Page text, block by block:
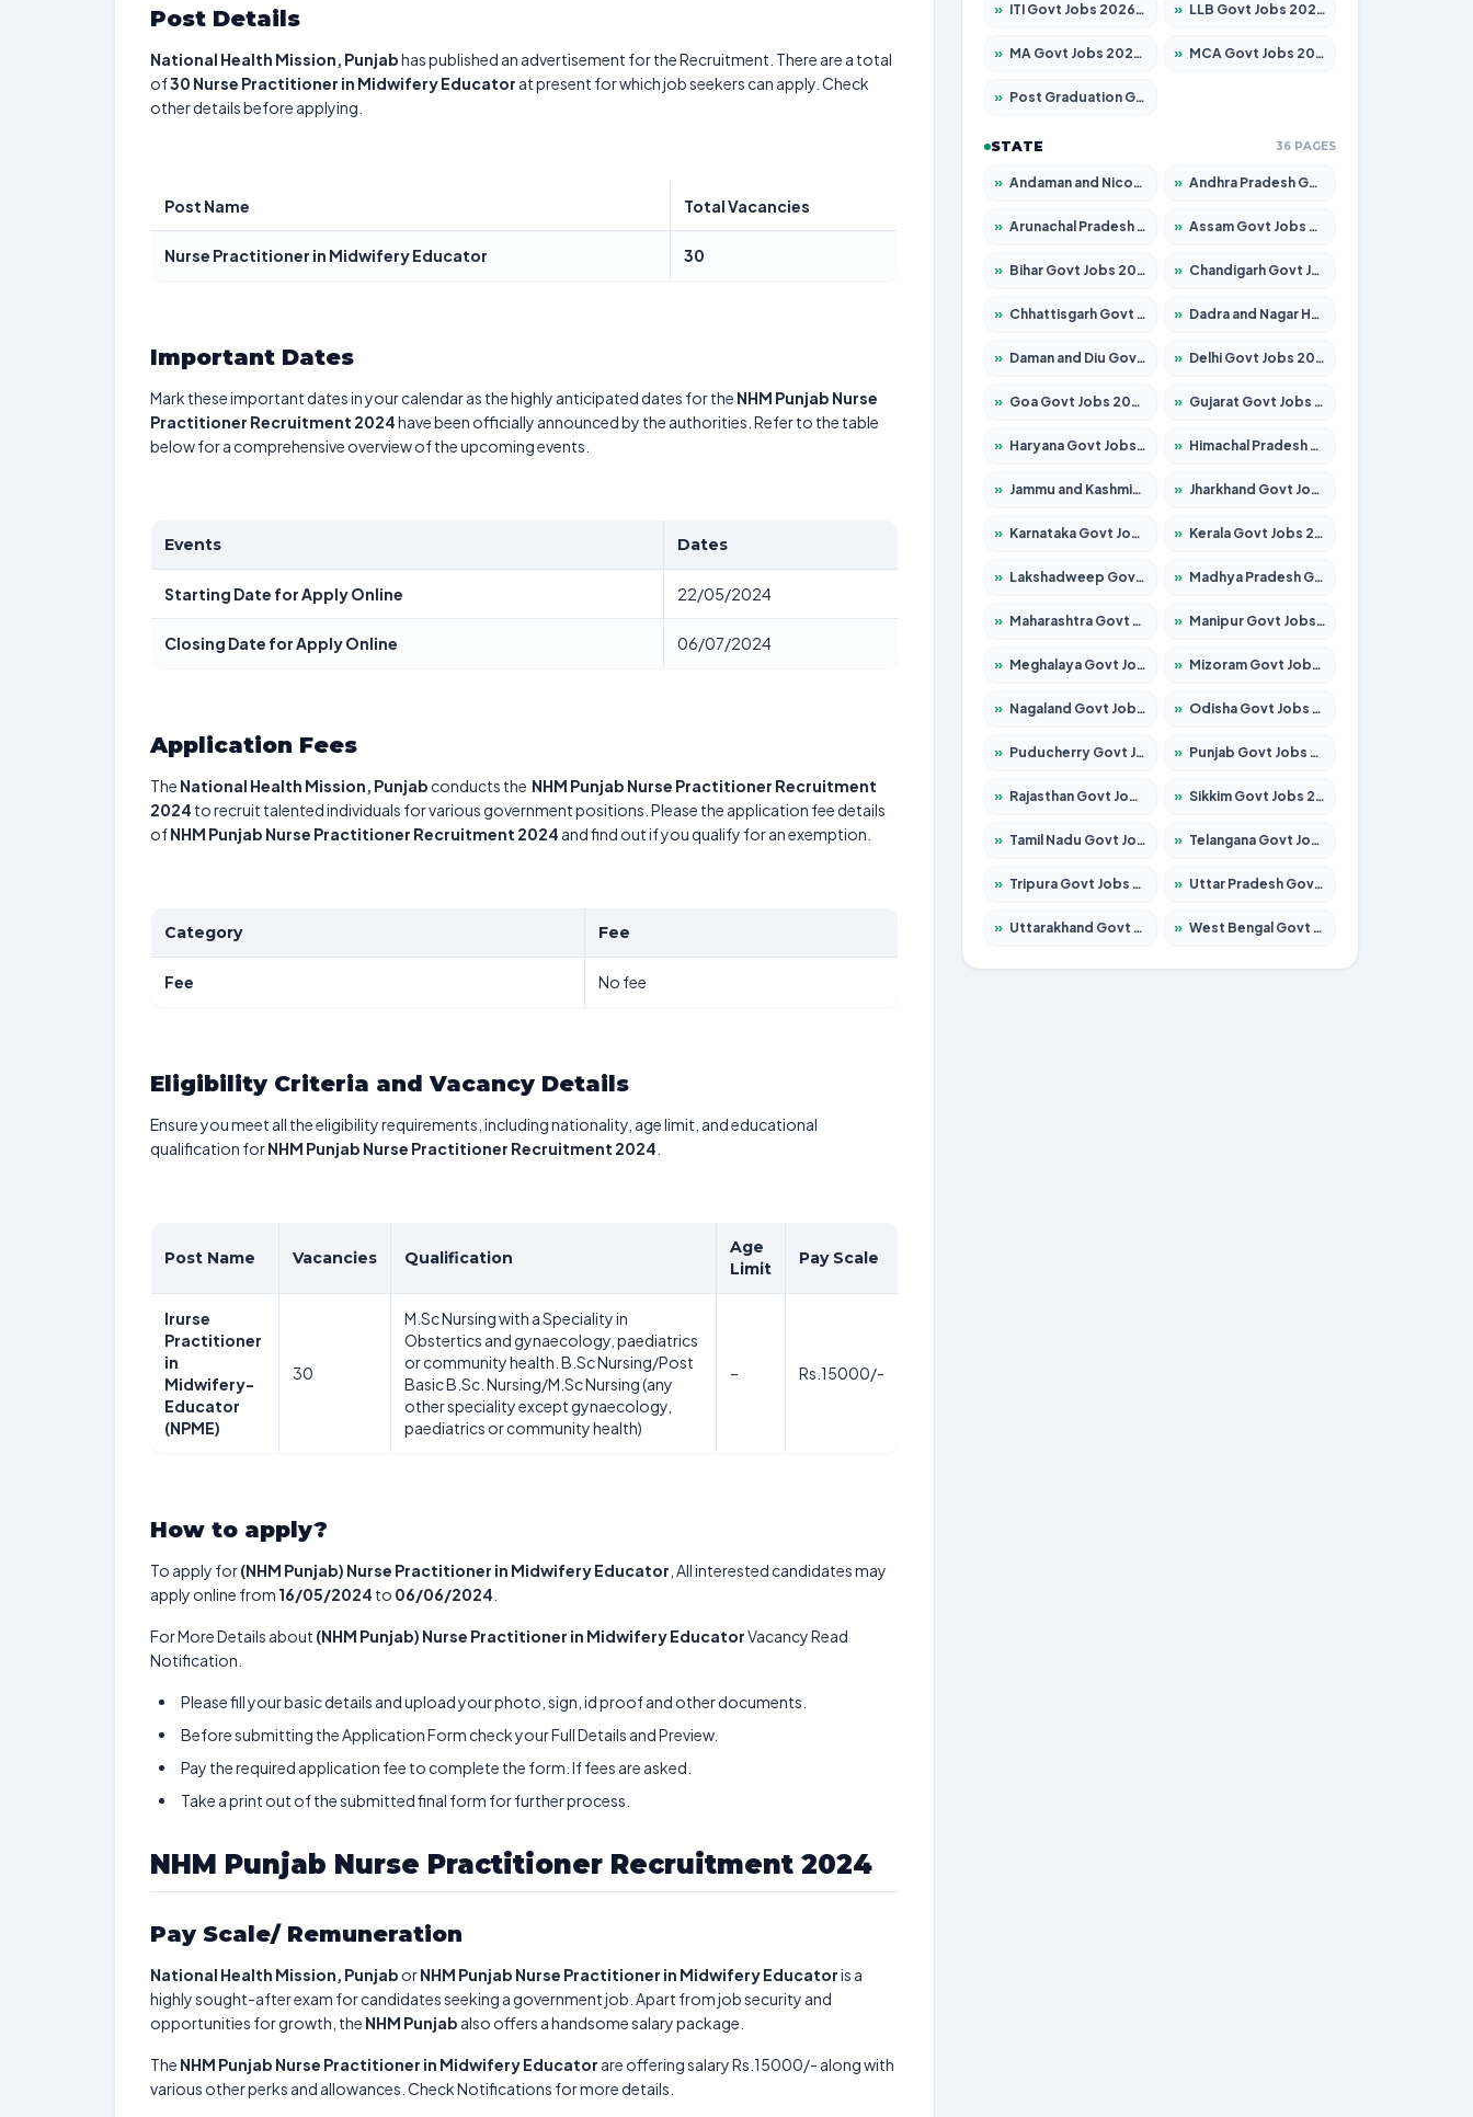
Post Details
National Health Mission, Punjabhas published an advertisement for the Recruitment. There are a total
of30 Nurse Practitioner in Midwifery Educator at present for which job seekers can apply. Check
other details before applying.
Post Name Total Vacancies
Nurse Practitioner in Midwifery Educator 30
Important Dates
Mark these important dates in your calendar as the highly anticipated dates for the NHM Punjab Nurse
Practitioner Recruitment 2024have been officially announced by the authorities. Refer to the table
below for a comprehensive overview of the upcoming events.
Events Dates
Starting Date for Apply Online 22/05/2024
Closing Date for Apply Online 06/07/2024
Application Fees
The National Health Mission, Punjab conducts the NHM Punjab Nurse Practitioner Recruitment
2024 to recruit talented individuals for various government positions. Please the application fee details
ofNHM Punjab Nurse Practitioner Recruitment 2024 and find out if you qualify for an exemption.
Category Fee
Fee No fee
Eligibility Criteria and Vacancy Details
Ensure you meet all the eligibility requirements, including nationality, age limit, and educational
qualification forNHM Punjab Nurse Practitioner Recruitment 2024
Post Name Vacancies Qualification
Age
Limit
Pay Scale
Irurse
Practitioner
in
Midwifery-
Educator
(NPME)
30
M.Sc Nursing with a Speciality in
Obstertics and gynaecology, paediatrics
or community health. B.Sc Nursing/Post
Basic B.Sc. Nursing/M.Sc Nursing (any
other speciality except gynaecology,
paediatrics or community health)
– Rs.15000/-
How to apply?
To apply for(NHM Punjab) Nurse Practitioner in Midwifery Educator , All interested candidates may
apply online from 16/05/2024 to 06/06/2024
For More Details about (NHM Punjab) Nurse Practitioner in Midwifery EducatorVacancy Read
Notification.
Please fill your basic details and upload your photo, sign, id proof and other documents.
Before submitting the Application Form check your Full Details and Preview.
Pay the required application fee to complete the form. If fees are asked.
Take a print out of the submitted final form for further process.
NHM Punjab Nurse Practitioner Recruitment 2024
Pay Scale/ Remuneration
National Health Mission, Punjab orNHM Punjab Nurse Practitioner in Midwifery Educatoris a
highly sought-after exam for candidates seeking a government job. Apart from job security and
opportunities for growth, the NHM Punjab also offers a handsome salary package.
The NHM Punjab Nurse Practitioner in Midwifery Educator are offering salary Rs.15000/- along with
various other perks and allowances. Check Notifications for more details.
» ITI Govt Jobs 2026 – Apply for 18749 Posts » LLB Govt Jobs 2026 – Apply for 1104 Posts
» MA Govt Jobs 2026 – Apply for 268 Posts » MCA Govt Jobs 2026 – Apply for 2653 Posts
» Post Graduation Govt Jobs 2026 – Apply for 2214 Posts
STATE 36 PAGES
» Andaman and Nicobar Govt Jobs 2026 – Apply Online » Andhra Pradesh Govt Jobs 2026 – Apply for 1591 Posts
» Arunachal Pradesh Govt Jobs 2026 – Apply for 241 Posts » Assam Govt Jobs 2026 – Apply for 2255 Posts
» Bihar Govt Jobs 2026 – Apply for 10751 Posts » Chandigarh Govt Jobs 2026 – Apply for 7308 Posts
» Chhattisgarh Govt Jobs 2026 – Apply for 295 Posts » Dadra and Nagar Haveli Govt Jobs 2026 – Apply Online
» Daman and Diu Govt Jobs 2026 – Apply Online » Delhi Govt Jobs 2026 – Apply Online
» Goa Govt Jobs 2026 – Apply for 4273 Posts » Gujarat Govt Jobs 2026 – Apply for 391 Posts
» Haryana Govt Jobs 2026 – Apply for 2183 Posts » Himachal Pradesh Govt Jobs 2026 – Apply for 2292 Posts
» Jammu and Kashmir Govt Jobs 2026 – Apply for 1615 Posts » Jharkhand Govt Jobs 2026 – Apply for 2138 Posts
» Karnataka Govt Jobs 2026 – Apply for 8403 Posts » Kerala Govt Jobs 2026 – Apply for 8706 Posts
» Lakshadweep Govt Jobs 2026 – Apply for 699 Posts » Madhya Pradesh Govt Jobs 2026 – Apply for 3556 Posts
» Maharashtra Govt Jobs 2026 – Apply for 1388 Posts » Manipur Govt Jobs 2026 – Apply for 1281 Posts
» Meghalaya Govt Jobs 2026 – Apply for 1451 Posts » Mizoram Govt Jobs 2026 – Apply for 1531 Posts
» Nagaland Govt Jobs 2026 – Apply for 1366 Posts » Odisha Govt Jobs 2026 – Apply for 8811 Posts
» Puducherry Govt Jobs 2026 – Apply for 232 Posts » Punjab Govt Jobs 2026 – Apply for 4139 Posts
» Rajasthan Govt Jobs 2026 – Apply for 27365 Posts » Sikkim Govt Jobs 2026 – Apply for 1400 Posts
» Tamil Nadu Govt Jobs 2026 – Apply for 6006 Posts » Telangana Govt Jobs 2026 – Apply for 10126 Posts
» Tripura Govt Jobs 2026 – Apply for 1210 Posts » Uttar Pradesh Govt Jobs 2026 – Apply for 22327 Posts
» Uttarakhand Govt Jobs 2026 – Apply for 825 Posts » West Bengal Govt Jobs 2026 – Apply for 8653 Posts